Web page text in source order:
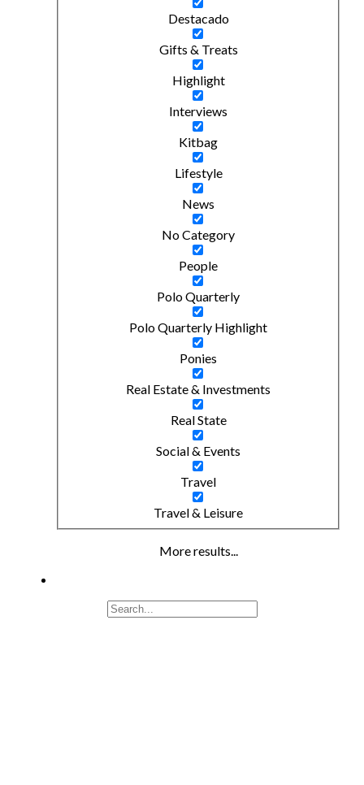
Destacado
Gifts & Treats
Highlight
Interviews
Kitbag
Lifestyle
News
No Category
People
Polo Quarterly
Polo Quarterly Highlight
Ponies
Real Estate & Investments
Real State
Social & Events
Travel
Travel & Leisure
More results...